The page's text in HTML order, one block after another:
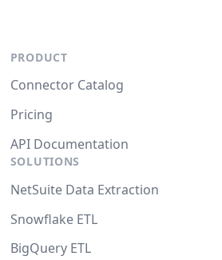
PRODUCT
Connector Catalog
Pricing
API Documentation
SOLUTIONS
NetSuite Data Extraction
Snowflake ETL
BigQuery ETL